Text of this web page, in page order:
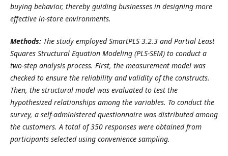
buying behavior, thereby guiding businesses in designing more
effective in-store environments.
Methods:The study employed SmartPLS 3.2.3 and Partial Least
Squares Structural Equation Modeling (PLS-SEM) to conduct a
two-step analysis process. First, the measurement model was
checked to ensure the reliability and validity of the constructs.
Then, the structural model was evaluated to test the
hypothesized relationships among the variables. To conduct the
survey, a self-administered questionnaire was distributed among
the customers. A total of 350 responses were obtained from
participants selected using convenience sampling.